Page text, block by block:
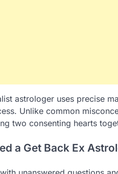
astrologer uses precise
Unlike common
two consenting hearts
a Get Back Ex